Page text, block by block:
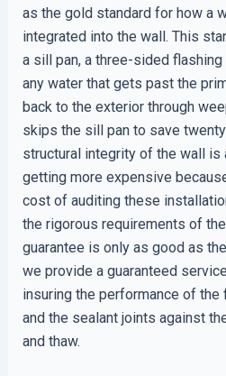
as the gold standard for how a
integrated into the wall. This
a sill pan, a three-sided
any water that gets past the
back to the exterior through
skips the sill pan to save
structural integrity of the wall is
getting more expensive
cost of auditing these
the rigorous requirements of the
guarantee is only as good as
we provide a guaranteed
insuring the performance of the
and the sealant joints against
and thaw.